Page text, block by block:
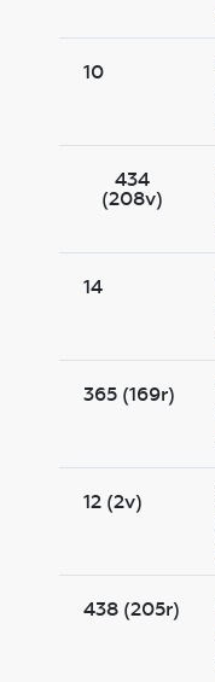
10
434
(208v)
14
365 (169r)
12 (2v)
438 (205r)